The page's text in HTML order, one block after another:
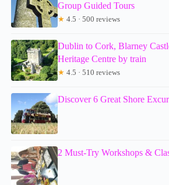
Group Guided Tours
★ 4.5 · 500 reviews
Dublin to Cork, Blarney
Heritage Centre by train
★ 4.5 · 510 reviews
Discover 6 Great Shore
2 Must-Try Workshops &